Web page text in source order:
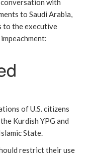
with
to Saudi Arabia,
to the executive
of U.S. citizens
Kurdish YPG and
State.
restrict their use